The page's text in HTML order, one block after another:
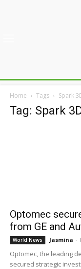
Home Tags Spark
Tag: Spark
Optomec
from GE and
World News Jasmina -
Optomec, the leading
secured strategic